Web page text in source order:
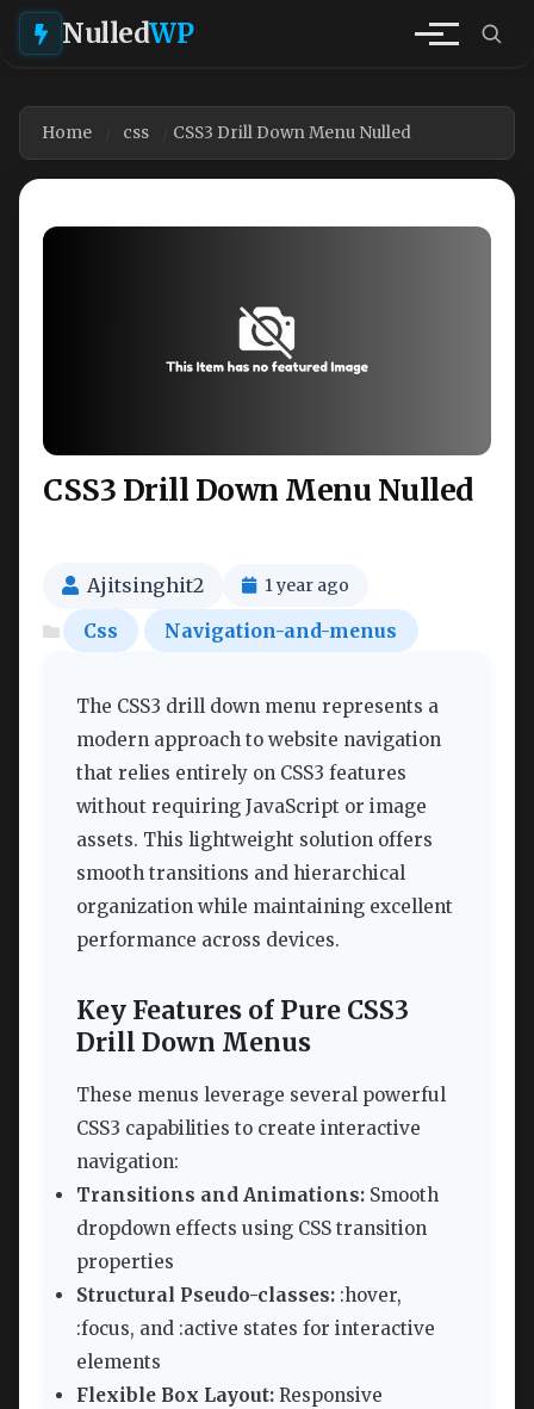
NulledWP
Home css CSS3 Drill Down Menu Nulled
CSS3 Drill Down Menu Nulled
Ajitsinghit2 1 year ago
Css Navigation-and-menus
The CSS3 drill down menu represents a
modern approach to website navigation
that relies entirely on CSS3 features
without requiring JavaScript or image
assets. This lightweight solution offers
smooth transitions and hierarchical
organization while maintaining excellent
performance across devices.
Key Features of Pure CSS3
Drill Down Menus
These menus leverage several powerful
CSS3 capabilities to create interactive
navigation:
Transitions and Animations: Smooth
dropdown effects using CSS transition
properties
Structural Pseudo-classes: :hover,
:focus, and :active states for interactive
elements
Flexible Box Layout: Responsive